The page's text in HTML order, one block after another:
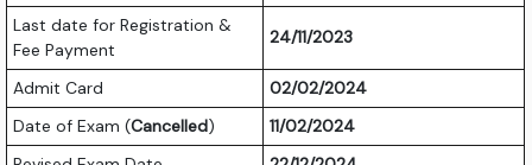
Last date for Registration &
Fee Payment
24/11/2023
Admit Card
02/02/2024
Date of Exam (Cancelled)
11/02/2024